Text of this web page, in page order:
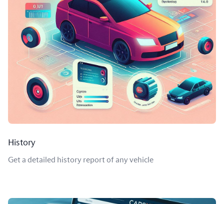
History
Get a detailed history report of any vehicle